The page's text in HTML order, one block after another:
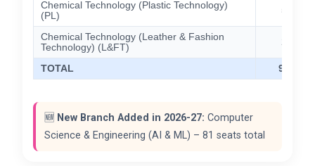
Chemical Technology (Plastic Technology)
(PL)
57
Chemical Technology (Leather & Fashion
Technology) (L&FT)
TOTAL 913
🆕 New Branch Added in 2026-27: Computer
Science & Engineering (AI & ML) – 81 seats total